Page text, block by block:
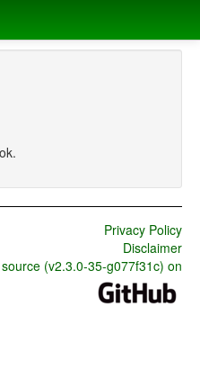
Privacy Policy
Disclaimer
(v2.3.0-35-g077f31c) on